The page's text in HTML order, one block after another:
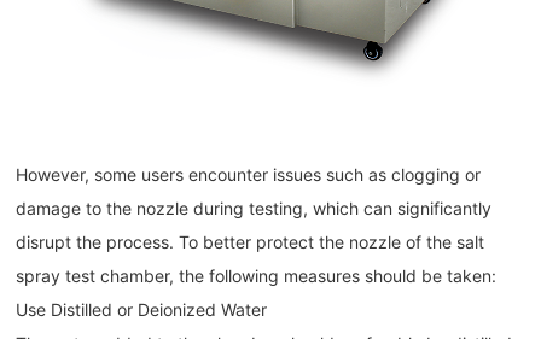
However, some users encounter issues such as clogging or
damage to the nozzle during testing, which can significantly
disrupt the process. To better protect the nozzle of the salt
spray test chamber, the following measures should be taken:
Use Distilled or Deionized Water